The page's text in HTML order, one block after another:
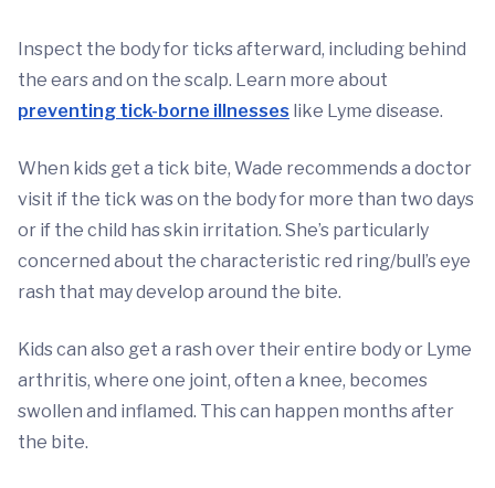
Inspect the body for ticks afterward, including behind
the ears and on the scalp. Learn more about
preventing tick-borne illnesses like Lyme disease.
When kids get a tick bite, Wade recommends a doctor
visit if the tick was on the body for more than two days
or if the child has skin irritation. She’s particularly
concerned about the characteristic red ring/bull’s eye
rash that may develop around the bite.
Kids can also get a rash over their entire body or Lyme
arthritis, where one joint, often a knee, becomes
swollen and inflamed. This can happen months after
the bite.